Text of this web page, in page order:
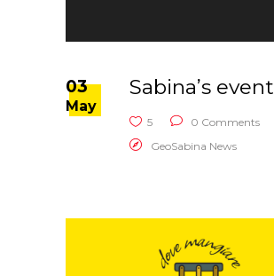
03
May
Sabina’s event
5
0 Comments
GeoSabina News